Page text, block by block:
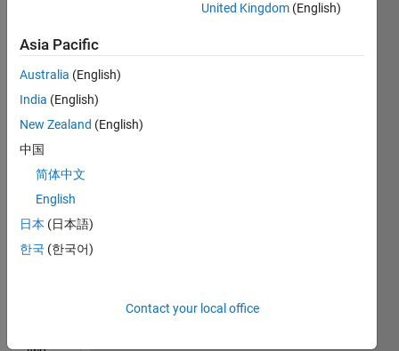
sir,
first i
to
find
out
displ
United Kingdom (English)
Asia Pacific
Australia (English)
India (English)
New Zealand (English)
中国
简体中文
English
日本 (日本語)
한국 (한국어)
Contact your local office